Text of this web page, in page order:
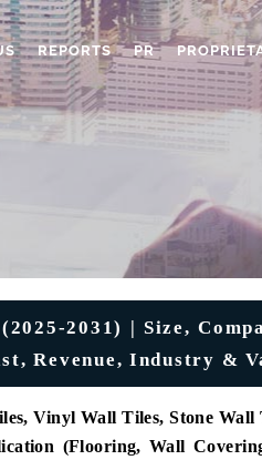
REPORTS PR
2031) | Size,
Revenue, Industry &
Vinyl Wall Tiles, Stone
(Flooring, Wall